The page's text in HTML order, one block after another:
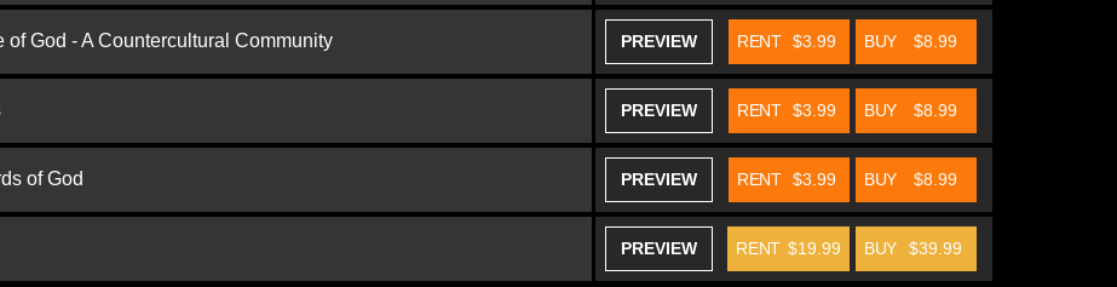
of God - A Countercultural Community PREVIEW BUY $8.99
RENT $3.99
PREVIEW BUY $8.99
RENT $3.99
of God PREVIEW BUY $8.99
RENT $3.99
PREVIEW BUY $39.99
RENT $19.99